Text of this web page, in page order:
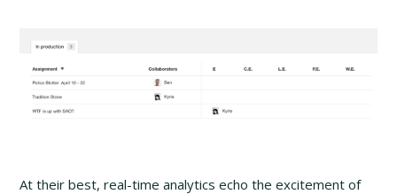
At their best, real-time analytics echo the excitement of